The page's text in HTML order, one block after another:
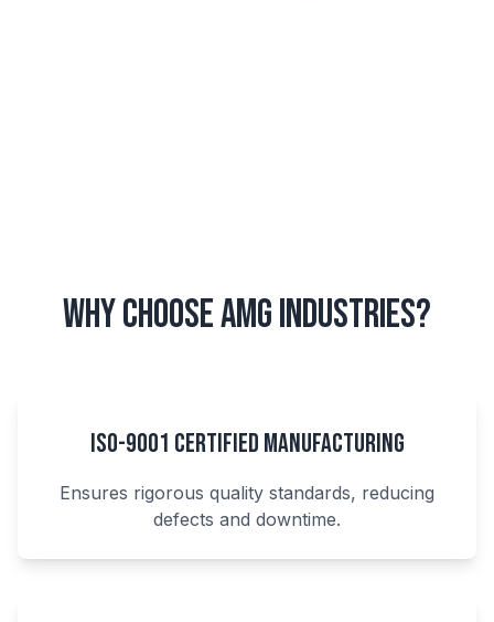
Why Choose AMG Industries?
ISO-9001 Certified Manufacturing
Ensures rigorous quality standards, reducing
defects and downtime.